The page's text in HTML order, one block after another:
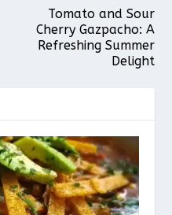
Tomato and Sour
Cherry Gazpacho: A
Refreshing Summer
Delight